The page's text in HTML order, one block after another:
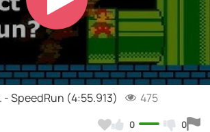
Play
Video
- SpeedRun (4:55.913) 475
0 0